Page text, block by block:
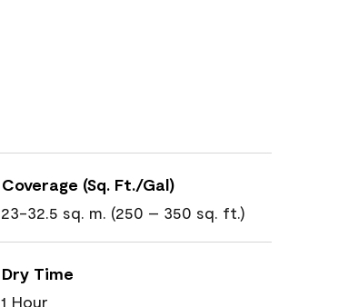
Coverage (Sq. Ft./Gal)
23-32.5 sq. m. (250 – 350 sq. ft.)
Dry Time
1 Hour